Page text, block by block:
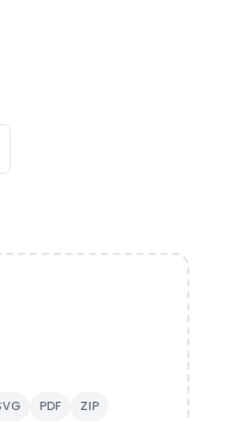
PDF
ZIP